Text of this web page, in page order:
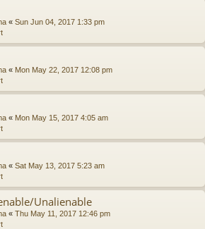
« Sun Jun 04, 2017 1:33 pm
« Mon May 22, 2017 12:08 pm
« Mon May 15, 2017 4:05 am
« Sat May 13, 2017 5:23 am
Unalienable
« Thu May 11, 2017 12:46 pm